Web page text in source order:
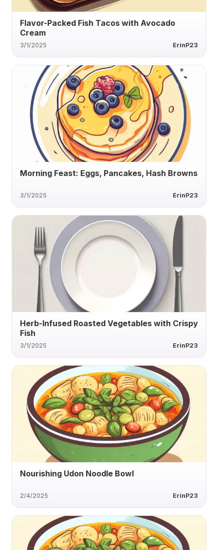
Flavor-Packed Fish Tacos with Avocado
Cream
3/1/2025 ErinP23
Morning Feast: Eggs, Pancakes, Hash Browns
3/1/2025 ErinP23
Herb-Infused Roasted Vegetables with Crispy
Fish
3/1/2025 ErinP23
Nourishing Udon Noodle Bowl
2/4/2025 ErinP23